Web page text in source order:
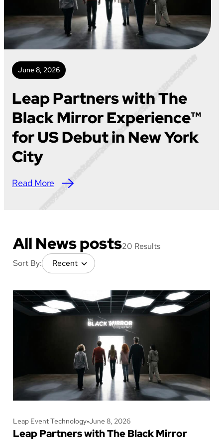
June 8, 2026
Leap Partners with The
Black Mirror Experience™
for US Debut in New York
City
Read More
All News posts20 Results
Sort By:
Leap Event Technology•June 8, 2026
Leap Partners with The Black Mirror